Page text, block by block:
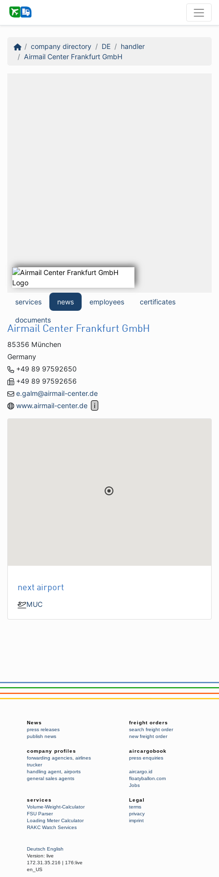
company directory DE
handler
Airmail Center Frankfurt GmbH
services news employees certificates
documents
Airmail Center Frankfurt GmbH
85356 München
Germany
+49 89 97592650
+49 89 97592656
e.galm@airmail-center.de
www.airmail-center.de
next airport
MUC
News
press releases
publish news
freight orders
search freight order
new freight order
company profiles
forwarding agencies airlines
trucker
handling agent airports
general sales agents
aircargobook
press enquiries
aircargo.id
floatyballon.com
Jobs
services
Volume-Weight-Calculator
FSU Parser
Loading Meter Calculator
RAKC Watch Services
Legal
terms
privacy
imprint
Deutsch English
Version: live
172.31.35.216 | 176:live
en_US